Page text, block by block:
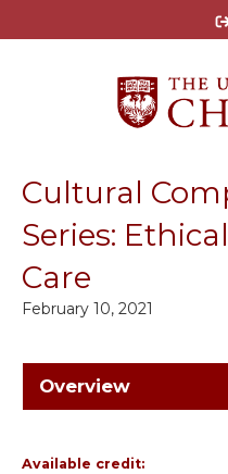
Cultural
Series:
Care
February 10, 2021
Overview
Available credit: